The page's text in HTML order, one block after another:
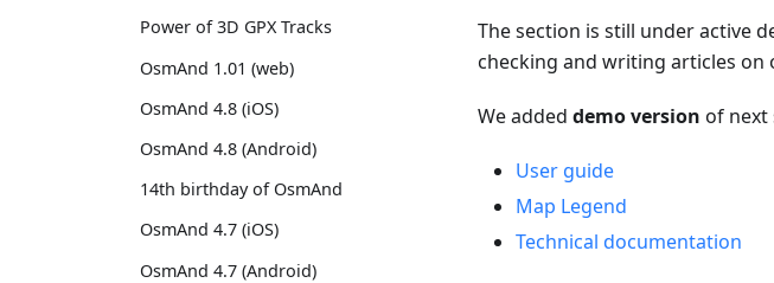
Power of 3D GPX Tracks
OsmAnd 1.01 (web)
OsmAnd 4.8 (iOS)
OsmAnd 4.8 (Android)
14th birthday of OsmAnd
OsmAnd 4.7 (iOS)
OsmAnd 4.7 (Android)
The section is still under active
checking and writing articles on
We added demo version of next
User guide
Map Legend
Technical documentation